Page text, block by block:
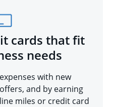
cards that fit
needs
with new
and by earning
miles or credit card